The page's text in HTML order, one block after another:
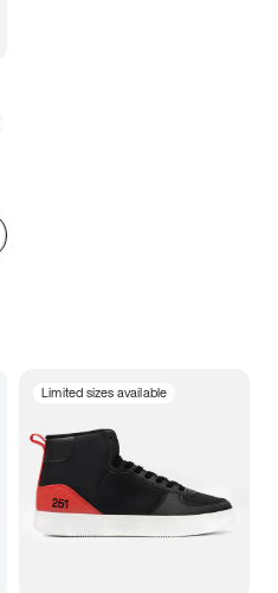
Limited sizes available